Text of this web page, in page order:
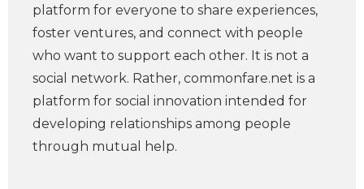
platform for everyone to share experiences,
foster ventures, and connect with people
who want to support each other. It is not a
social network. Rather, commonfare.net is a
platform for social innovation intended for
developing relationships among people
through mutual help.